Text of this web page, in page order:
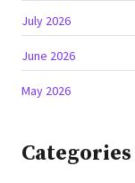
July 2026
June 2026
May 2026
Categories